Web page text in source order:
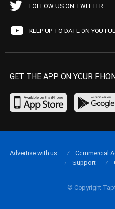
FOLLOW US ON TWITTER
KEEP UP TO DATE ON
GET THE APP ON YOUR
© Copyright
Advertise with us Commercial
Support